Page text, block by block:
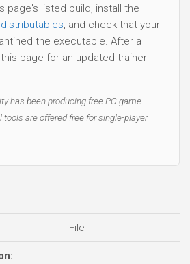
page's listed build, install the
, and check that your
the executable. After a
page for an updated trainer
has been producing free PC game
are offered free for single-player
File